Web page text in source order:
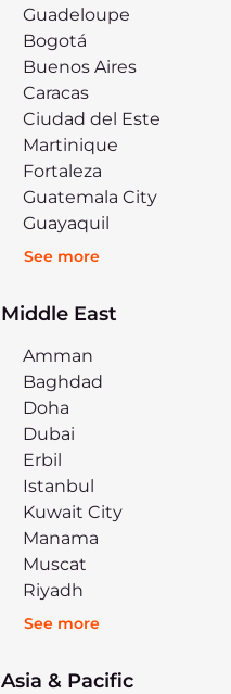
Guadeloupe
Bogotá
Buenos Aires
Caracas
Ciudad del Este
Martinique
Fortaleza
Guatemala City
Guayaquil
See more
Middle East
Amman
Baghdad
Doha
Dubai
Erbil
Istanbul
Kuwait City
Manama
Muscat
Riyadh
See more
Asia & Pacific